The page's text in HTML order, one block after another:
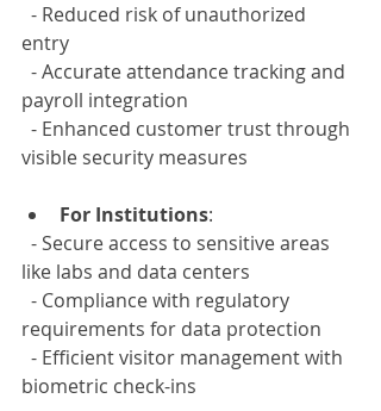
entry
payroll integration
visible security measures
For Institutions:
like labs and data centers
requirements for data protection
biometric check-ins